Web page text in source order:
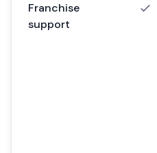
Franchise
support